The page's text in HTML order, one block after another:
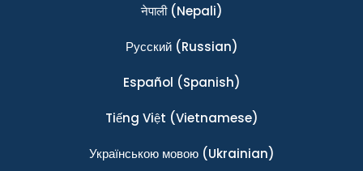
नेपाली(Nepali)
Ρусский(Russian)
Español (Spanish)
Tiếng Việt (Vietnamese)
Українською мовою(Ukrainian)